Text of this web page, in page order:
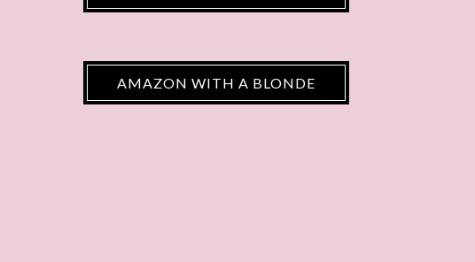
AMAZON WITH A BLONDE